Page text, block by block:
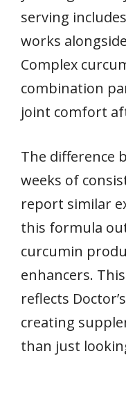
serving
works
Complex
combination
joint comfort
The difference
weeks of
report similar
this formula
curcumin
enhancers.
reflects
creating
than just